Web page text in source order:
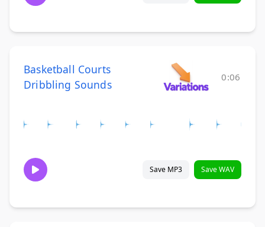
Basketball Courts
Dribbling Sounds
0:06
Save MP3 Save WAV